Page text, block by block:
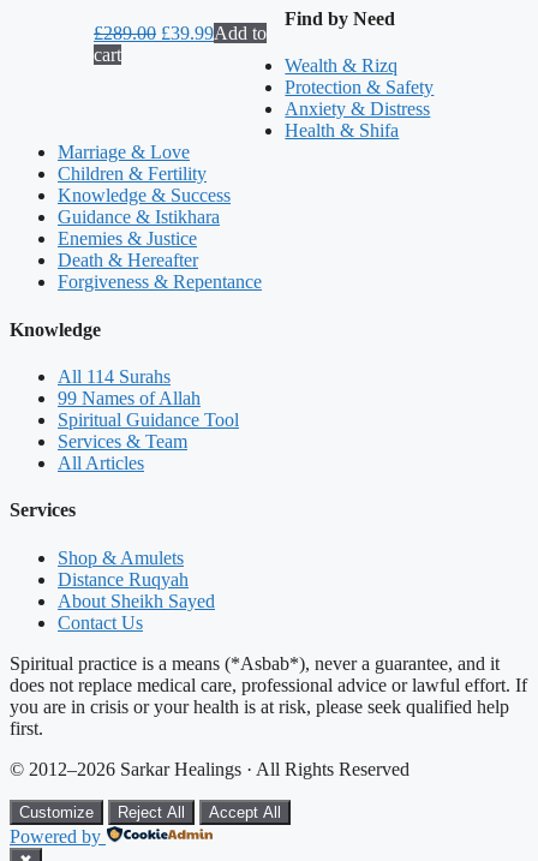
£289.00 Original
£39.99Current
£39.99.
Add to
cart
Find by Need
Wealth & Rizq
Protection & Safety
Anxiety & Distress
Health & Shifa
Marriage & Love
Children & Fertility
Knowledge & Success
Guidance & Istikhara
Enemies & Justice
Death & Hereafter
Forgiveness & Repentance
Knowledge
All 114 Surahs
99 Names of Allah
Spiritual Guidance Tool
Services & Team
All Articles
Services
Shop & Amulets
Distance Ruqyah
About Sheikh Sayed
Contact Us
Spiritual practice is a means (*Asbab*), never a guarantee, and it
does not replace medical care, professional advice or lawful effort. If
you are in crisis or your health is at risk, please seek qualified help
first.
© 2012–2026 Sarkar Healings · All Rights Reserved
Customize Reject All Accept All
Powered by